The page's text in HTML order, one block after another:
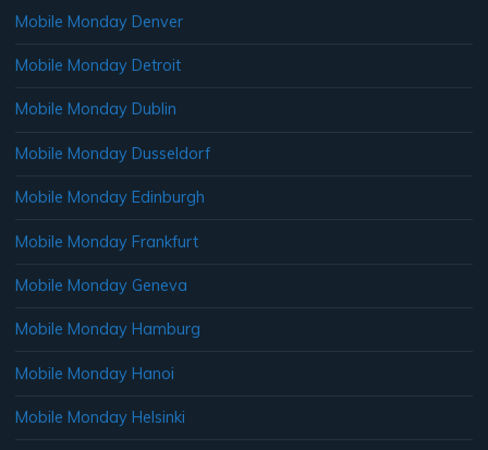
Mobile Monday Denver
Mobile Monday Detroit
Mobile Monday Dublin
Mobile Monday Dusseldorf
Mobile Monday Edinburgh
Mobile Monday Frankfurt
Mobile Monday Geneva
Mobile Monday Hamburg
Mobile Monday Hanoi
Mobile Monday Helsinki